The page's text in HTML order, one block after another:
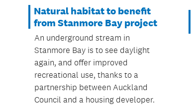
Natural habitat to benefit
from Stanmore Bay project
An underground stream in
Stanmore Bay is to see daylight
again, and offer improved
recreational use, thanks to a
partnership between Auckland
Council and a housing developer.